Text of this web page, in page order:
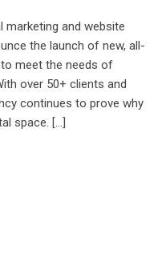
marketing and website
the launch of new, all-
meet the needs of
over 50+ clients and
continues to prove why
space. […]